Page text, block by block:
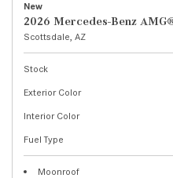
New
2026 Mercedes-Benz
Scottsdale, AZ
Stock
Exterior Color
Interior Color
Fuel Type
Moonroof